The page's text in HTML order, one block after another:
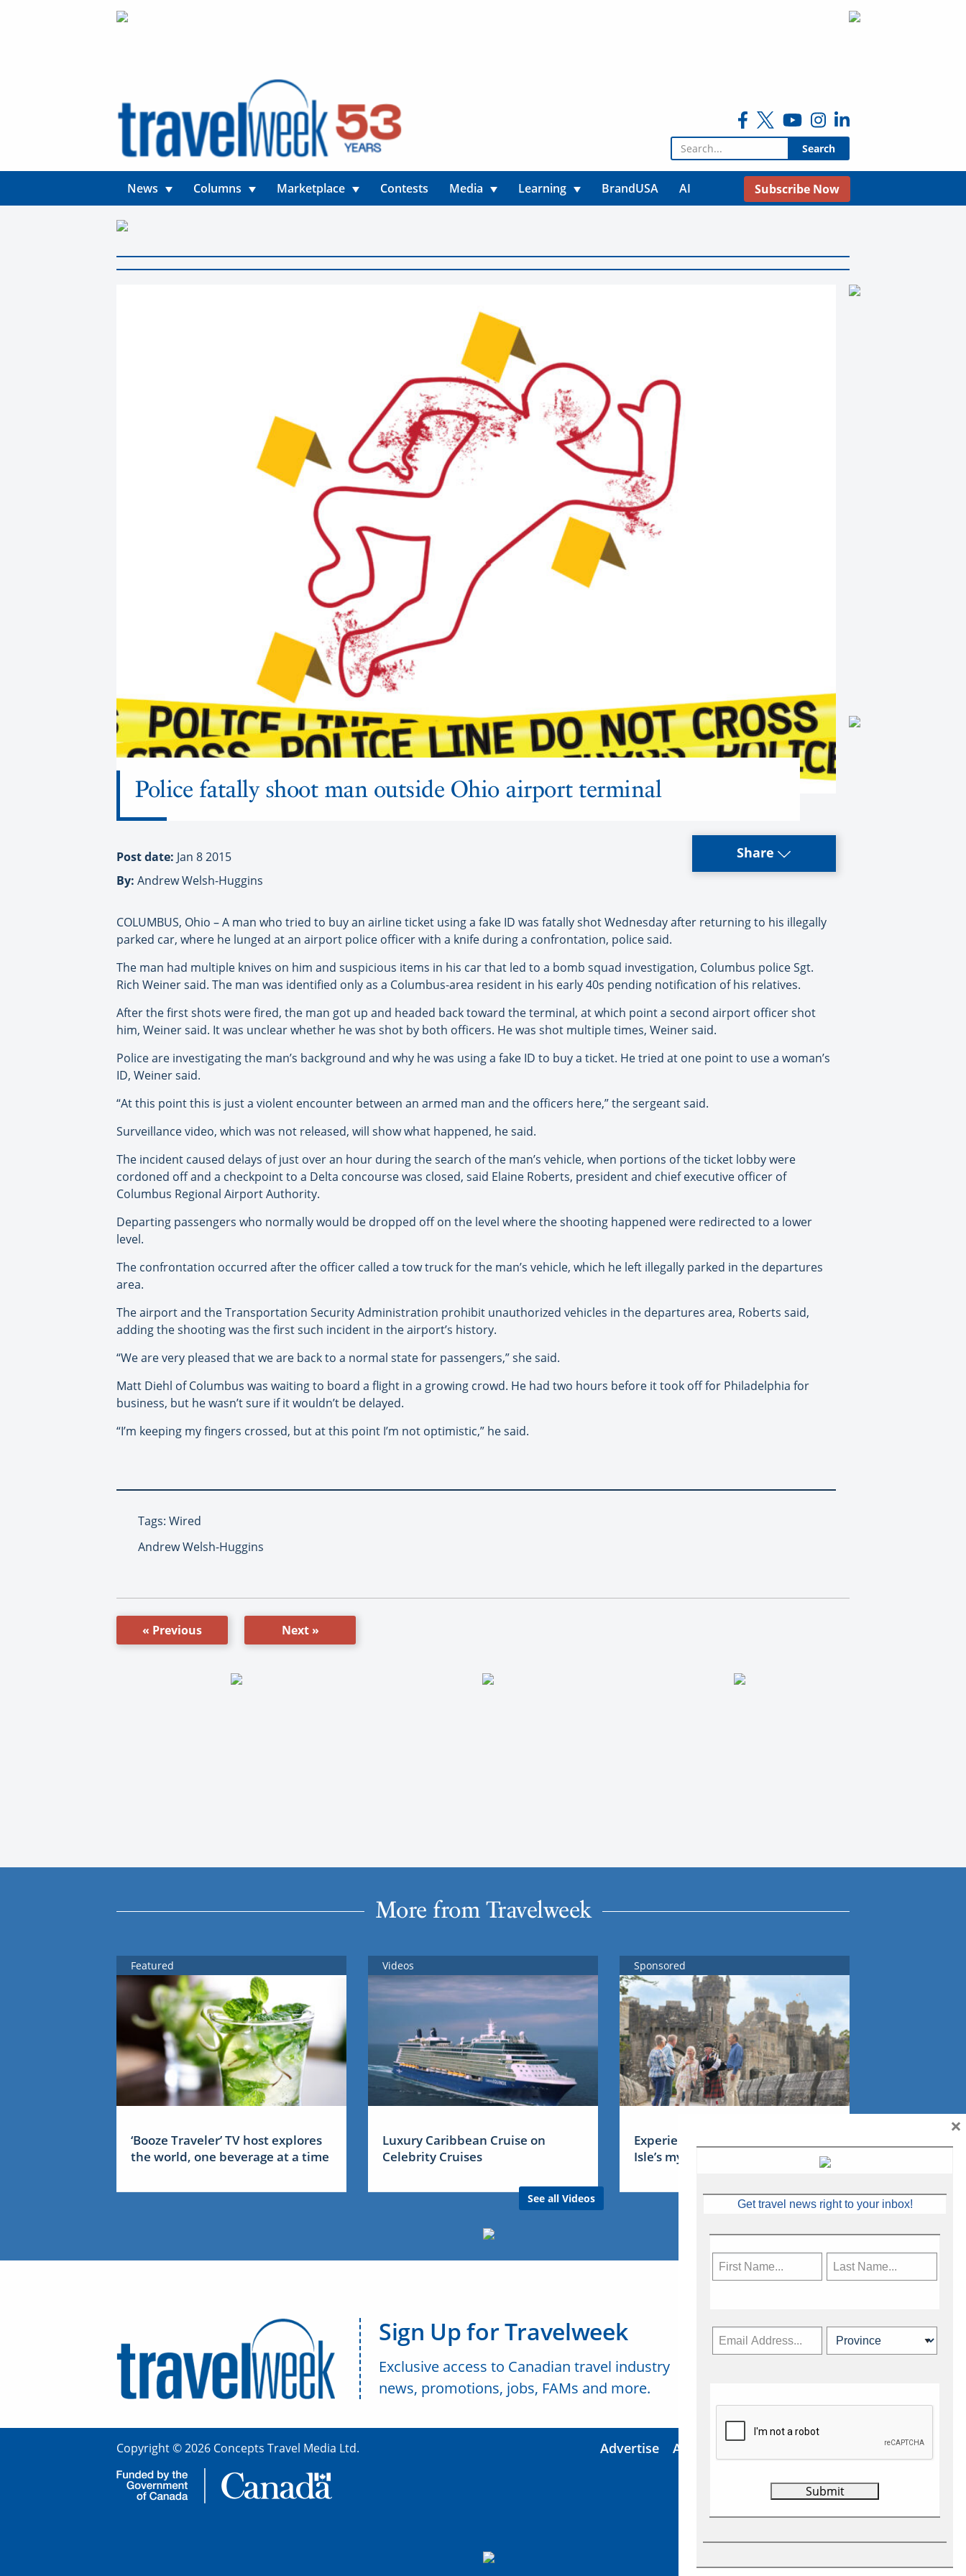
Search for:
News Columns Marketplace Contests Media Learning BrandUSA AI Subscribe Now
Police fatally shoot man outside Ohio airport terminal
Post date: Jan 8 2015
By: Andrew Welsh-Huggins
Share
COLUMBUS, Ohio – A man who tried to buy an airline ticket using a fake ID was fatally shot Wednesday after returning to his illegally
parked car, where he lunged at an airport police officer with a knife during a confrontation, police said.
The man had multiple knives on him and suspicious items in his car that led to a bomb squad investigation, Columbus police Sgt.
Rich Weiner said. The man was identified only as a Columbus-area resident in his early 40s pending notification of his relatives.
After the first shots were fired, the man got up and headed back toward the terminal, at which point a second airport officer shot
him, Weiner said. It was unclear whether he was shot by both officers. He was shot multiple times, Weiner said.
Police are investigating the man’s background and why he was using a fake ID to buy a ticket. He tried at one point to use a woman’s
ID, Weiner said.
“At this point this is just a violent encounter between an armed man and the officers here,” the sergeant said.
Surveillance video, which was not released, will show what happened, he said.
The incident caused delays of just over an hour during the search of the man’s vehicle, when portions of the ticket lobby were
cordoned off and a checkpoint to a Delta concourse was closed, said Elaine Roberts, president and chief executive officer of
Columbus Regional Airport Authority.
Departing passengers who normally would be dropped off on the level where the shooting happened were redirected to a lower
level.
The confrontation occurred after the officer called a tow truck for the man’s vehicle, which he left illegally parked in the departures
area.
The airport and the Transportation Security Administration prohibit unauthorized vehicles in the departures area, Roberts said,
adding the shooting was the first such incident in the airport’s history.
“We are very pleased that we are back to a normal state for passengers,” she said.
Matt Diehl of Columbus was waiting to board a flight in a growing crowd. He had two hours before it took off for Philadelphia for
business, but he wasn’t sure if it wouldn’t be delayed.
“I’m keeping my fingers crossed, but at this point I’m not optimistic,” he said.
Tags: Wired
Andrew Welsh-Huggins
« Previous Next »
More from Travelweek
Featured
‘Booze Traveler’ TV host explores
the world, one beverage at a time
Videos
Luxury Caribbean Cruise on
Celebrity Cruises
See all Videos
Sponsored
Experience Ireland: the Emerald
Isle’s mythical tales
Sign Up for Travelweek
Exclusive access to Canadian travel industry
news, promotions, jobs, FAMs and more.
Copyright © 2026 Concepts Travel Media Ltd. Advertise About Us
Get travel news right to your inbox!
×